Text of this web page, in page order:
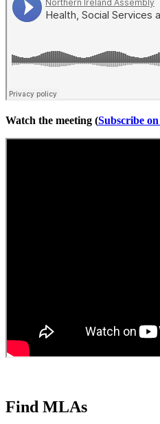
Watch the meeting (Subscribe
Find MLAs